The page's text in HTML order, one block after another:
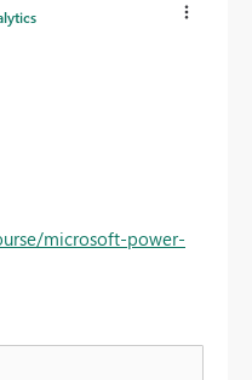
microsoft-power-